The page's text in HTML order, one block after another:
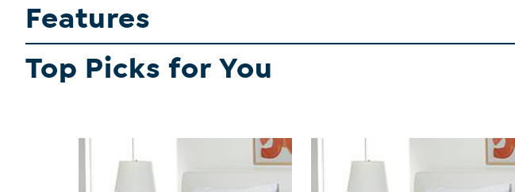
Features
Top Picks for You